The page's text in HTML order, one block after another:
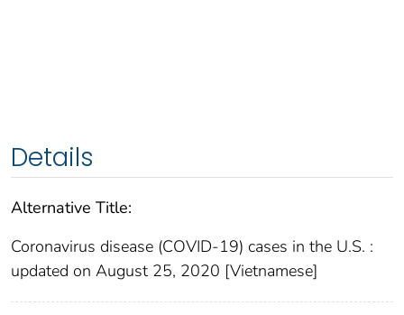
Details
Alternative Title:
Coronavirus disease (COVID-19) cases in the U.S. :
updated on August 25, 2020 [Vietnamese]